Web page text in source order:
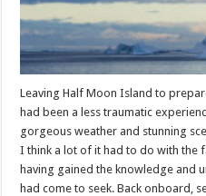
Leaving Half Moon Island to
had been a less traumatic
gorgeous weather and stunning
I think a lot of it had to do with the
having gained the knowledge and
had come to seek. Back onboard,